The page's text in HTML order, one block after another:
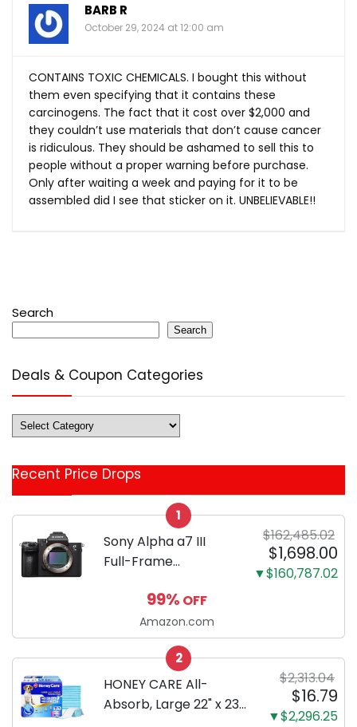
BARB R
October 29, 2024 at 12:00 am
CONTAINS TOXIC CHEMICALS. I bought this without
them even specifying that it contains these
carcinogens. The fact that it cost over $2,000 and
they couldn’t use materials that don’t cause cancer
is ridiculous. They should be ashamed to sell this to
people without a proper warning before purchase.
Only after waiting a week and paying for it to be
assembled did I see that sticker on it. UNBELIEVABLE!!
Search
Search
Deals & Coupon Categories
Deals
&
Categories
Recent Price Drops
1
Sony Alpha a7 III
Full-Frame
Body Black | 3-Inch
LCD, Base
Configuration, Body
Only
$162,485.02
$1,698.00
▼$160,787.02
99% OFF
Amazon.com
2
HONEY CARE All-
Absorb, Large 22" x 23",
$2,313.04
$16.79
▼$2,296.25